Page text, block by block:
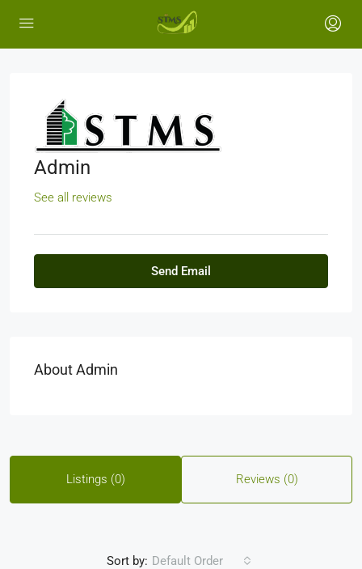
Admin
See all reviews
Send Email
About Admin
Listings (0) Reviews (0)
Sort by: Default Order